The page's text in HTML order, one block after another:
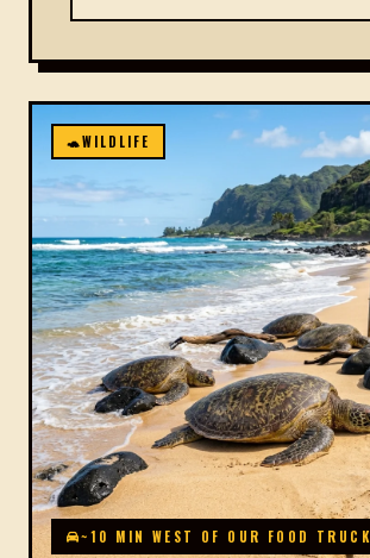
🐢WILDLIFE
~10 MIN WEST OF OUR FOOD TRUCK